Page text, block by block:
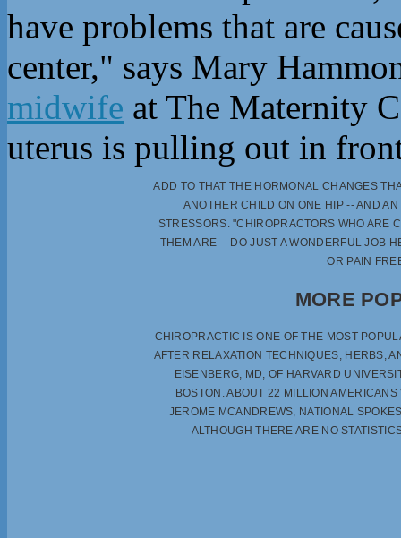
have problems that are
center," says Mary
midwife at The Maternity
uterus is pulling out in
ADD TO THAT THE HORMONAL CHANGES
ANOTHER CHILD ON ONE HIP -- AND
STRESSORS. "CHIROPRACTORS WHO ARE
THEM ARE -- DO JUST A WONDERFUL JOB
OR PAIN
MORE
CHIROPRACTIC IS ONE OF THE MOST
AFTER RELAXATION TECHNIQUES, HERBS,
EISENBERG, MD, OF HARVARD
BOSTON. ABOUT 22 MILLION
JEROME MCANDREWS, NATIONAL
ALTHOUGH THERE ARE NO